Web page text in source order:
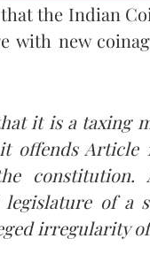
the Indian
with new
it is a taxing
offends Article
constitution.
legislature of a
irregularity